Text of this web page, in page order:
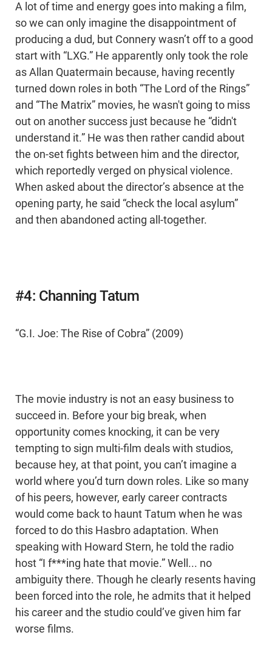
A lot of time and energy goes into making a film,
so we can only imagine the disappointment of
producing a dud, but Connery wasn’t off to a good
start with “LXG.” He apparently only took the role
as Allan Quatermain because, having recently
turned down roles in both “The Lord of the Rings”
and “The Matrix” movies, he wasn't going to miss
out on another success just because he “didn't
understand it.” He was then rather candid about
the on-set fights between him and the director,
which reportedly verged on physical violence.
When asked about the director’s absence at the
opening party, he said “check the local asylum”
and then abandoned acting all-together.
#4: Channing Tatum
“G.I. Joe: The Rise of Cobra” (2009)
The movie industry is not an easy business to
succeed in. Before your big break, when
opportunity comes knocking, it can be very
tempting to sign multi-film deals with studios,
because hey, at that point, you can’t imagine a
world where you’d turn down roles. Like so many
of his peers, however, early career contracts
would come back to haunt Tatum when he was
forced to do this Hasbro adaptation. When
speaking with Howard Stern, he told the radio
host “I f***ing hate that movie.” Well... no
ambiguity there. Though he clearly resents having
been forced into the role, he admits that it helped
his career and the studio could’ve given him far
worse films.